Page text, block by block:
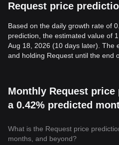
Request price
Based on the daily growth rate of
prediction, the estimated value of
Aug 18, 2026 (10 days later). The
and holding Request until the end
Monthly Request
a 0.42% predicted
What is the Request price
months, and beyond?